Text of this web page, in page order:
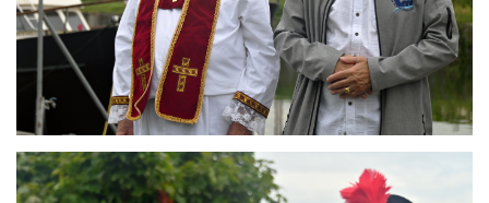
Branding
ARMCHAIR